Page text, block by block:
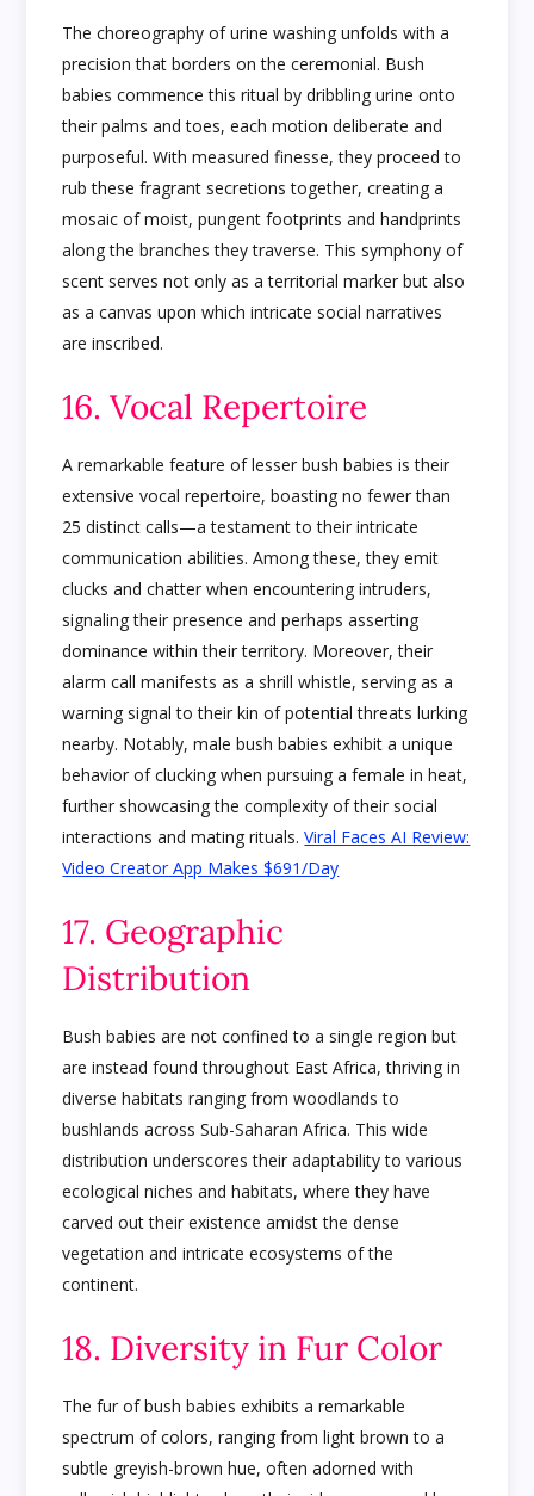
The choreography of urine washing unfolds with a
precision that borders on the ceremonial. Bush
babies commence this ritual by dribbling urine onto
their palms and toes, each motion deliberate and
purposeful. With measured finesse, they proceed to
rub these fragrant secretions together, creating a
mosaic of moist, pungent footprints and handprints
along the branches they traverse. This symphony of
scent serves not only as a territorial marker but also
as a canvas upon which intricate social narratives
are inscribed.
16. Vocal Repertoire
A remarkable feature of lesser bush babies is their
extensive vocal repertoire, boasting no fewer than
25 distinct calls—a testament to their intricate
communication abilities. Among these, they emit
clucks and chatter when encountering intruders,
signaling their presence and perhaps asserting
dominance within their territory. Moreover, their
alarm call manifests as a shrill whistle, serving as a
warning signal to their kin of potential threats lurking
nearby. Notably, male bush babies exhibit a unique
behavior of clucking when pursuing a female in heat,
further showcasing the complexity of their social
interactions and mating rituals.Viral Faces AI Review:
Video Creator App Makes $691/Day
17. Geographic
Distribution
Bush babies are not confined to a single region but
are instead found throughout East Africa, thriving in
diverse habitats ranging from woodlands to
bushlands across Sub-Saharan Africa. This wide
distribution underscores their adaptability to various
ecological niches and habitats, where they have
carved out their existence amidst the dense
vegetation and intricate ecosystems of the
continent.
18. Diversity in Fur Color
The fur of bush babies exhibits a remarkable
spectrum of colors, ranging from light brown to a
subtle greyish-brown hue, often adorned with